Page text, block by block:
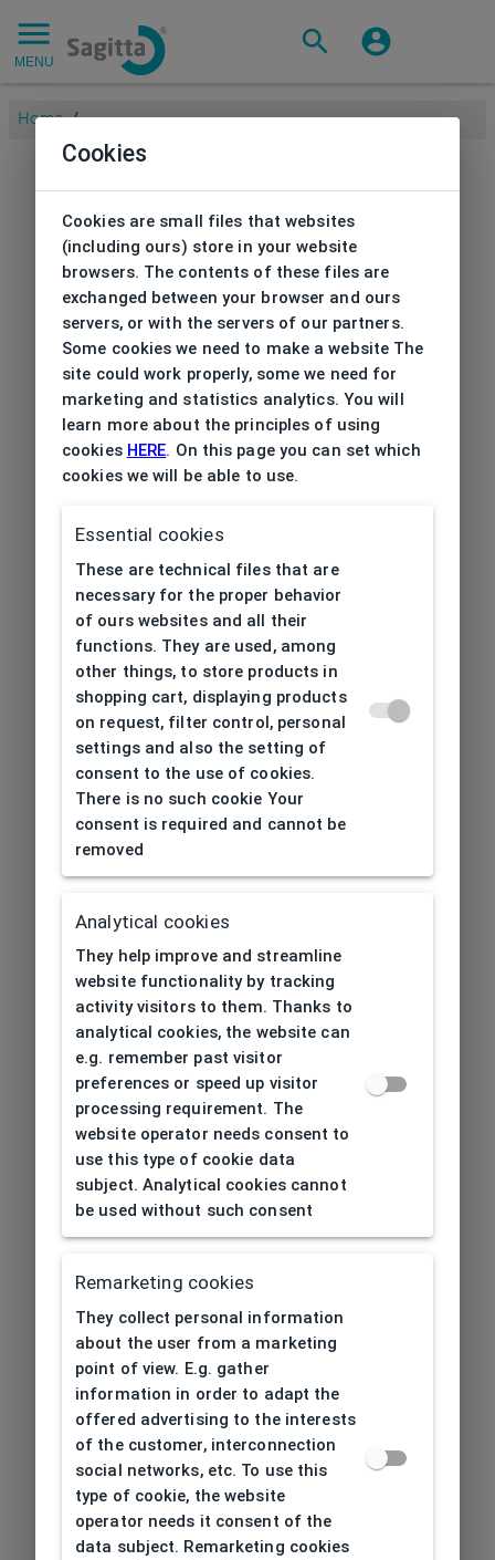
MENU
Home /
404| Page not found
Cookies
Cookies are small files that websites
(including ours) store in your website
browsers. The contents of these files are
exchanged between your browser and ours
servers, or with the servers of our partners.
Some cookies we need to make a website The
site could work properly, some we need for
marketing and statistics analytics. You will
learn more about the principles of using
cookies HERE. On this page you can set which
cookies we will be able to use.
Essential cookies
These are technical files that are
necessary for the proper behavior
of ours websites and all their
functions. They are used, among
other things, to store products in
shopping cart, displaying products
on request, filter control, personal
settings and also the setting of
consent to the use of cookies.
There is no such cookie Your
consent is required and cannot be
removed
Analytical cookies
They help improve and streamline
website functionality by tracking
activity visitors to them. Thanks to
analytical cookies, the website can
e.g. remember past visitor
preferences or speed up visitor
processing requirement. The
website operator needs consent to
use this type of cookie data
subject. Analytical cookies cannot
be used without such consent
Remarketing cookies
They collect personal information
about the user from a marketing
point of view. E.g. gather
information in order to adapt the
offered advertising to the interests
of the customer, interconnection
social networks, etc. To use this
type of cookie, the website
operator needs it consent of the
data subject. Remarketing cookies